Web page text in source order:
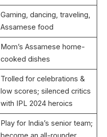
Gaming, dancing, traveling,
Assamese food
Mom’s Assamese home-
cooked dishes
Trolled for celebrations &
low scores; silenced critics
with IPL 2024 heroics
Play for India’s senior team;